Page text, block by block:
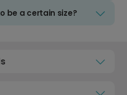
be a certain size?